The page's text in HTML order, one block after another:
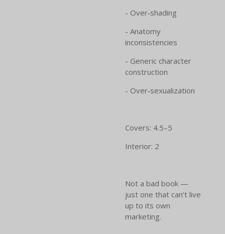
- Over‑shading
- Anatomy
inconsistencies
- Generic character
construction
- Over‑sexualization
Covers: 4.5–5
Interior: 2
Not a bad book —
just one that can’t live
up to its own
marketing.